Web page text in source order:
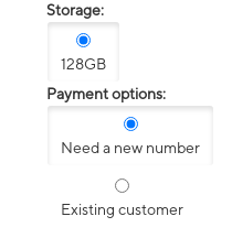
Storage:
128GB
Payment options:
Need a new number
Existing customer